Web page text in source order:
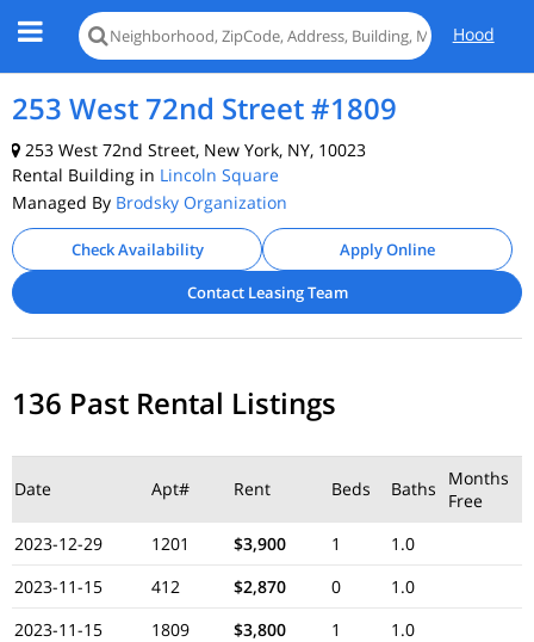
Hood
253 West 72nd Street #1809
253 West 72nd Street, New York, NY, 10023
Rental Building in Lincoln Square
Managed By Brodsky Organization
Check Availability
Apply Online
Contact Leasing Team
136 Past Rental Listings
Date Apt# Rent Beds Baths
Months
Free
2023-12-29
1201 $3,900 1
1.0
2023-11-15
412 $2,870 0
1.0
2023-11-15
1809 $3,800 1
1.0